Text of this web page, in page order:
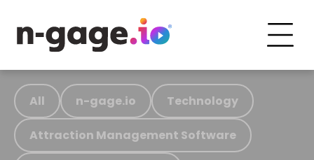
All n-gage.io Technology
Attraction Management Software